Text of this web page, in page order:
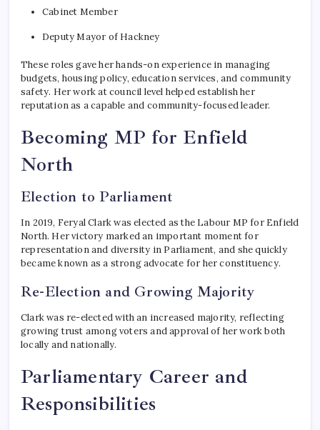
Cabinet Member
Deputy Mayor of Hackney
These roles gave her hands-on experience in managing
budgets, housing policy, education services, and community
safety. Her work at council level helped establish her
reputation as a capable and community-focused leader.
Becoming MP for Enfield
North
Election to Parliament
In 2019, Feryal Clark was elected as the Labour MP for Enfield
North. Her victory marked an important moment for
representation and diversity in Parliament, and she quickly
became known as a strong advocate for her constituency.
Re-Election and Growing Majority
Clark was re-elected with an increased majority, reflecting
growing trust among voters and approval of her work both
locally and nationally.
Parliamentary Career and
Responsibilities